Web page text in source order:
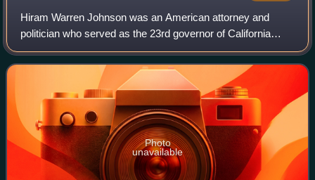
Hiram Warren Johnson was an American attorney and
politician who served as the 23rd governor of California
from 1911 to 1917 and represented California in the U.S.
Senate for five terms from 1917 to 1
Photo
unavailable